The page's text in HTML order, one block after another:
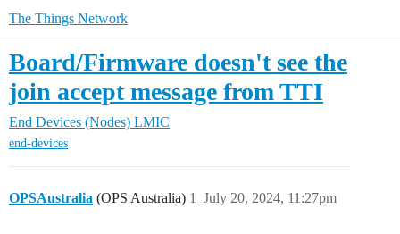
The Things Network
Board/Firmware doesn't see the
join accept message from TTI
End Devices (Nodes) LMIC
end-devices
OPSAustralia (OPS Australia) July 20, 2024, 11:27pm
1